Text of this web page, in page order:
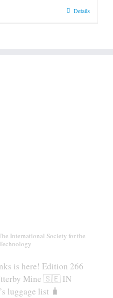
Details
International Society for the